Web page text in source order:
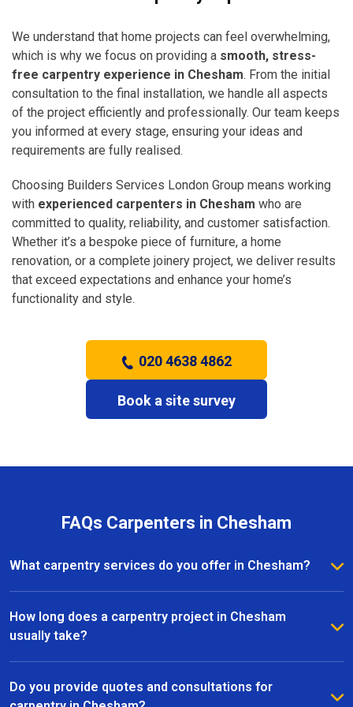
We understand that home projects can feel overwhelming,
which is why we focus on providing a smooth, stress-
free carpentry experience in Chesham. From the initial
consultation to the final installation, we handle all aspects
of the project efficiently and professionally. Our team keeps
you informed at every stage, ensuring your ideas and
requirements are fully realised.
Choosing Builders Services London Group means working
with experienced carpenters in Chesham who are
committed to quality, reliability, and customer satisfaction.
Whether it’s a bespoke piece of furniture, a home
renovation, or a complete joinery project, we deliver results
that exceed expectations and enhance your home’s
functionality and style.
020 4638 4862
Book a site survey
FAQs Carpenters in Chesham
What carpentry services do you offer in Chesham?
We provide a full range of carpentry services in
Chesham, including bespoke furniture, fitted
wardrobes, shelving, doors, staircases, and other
How long does a carpentry project in Chesham
usually take?
The timeline for a carpentry project in Chesham
depends on the size and complexity of the work.
Do you provide quotes and consultations for